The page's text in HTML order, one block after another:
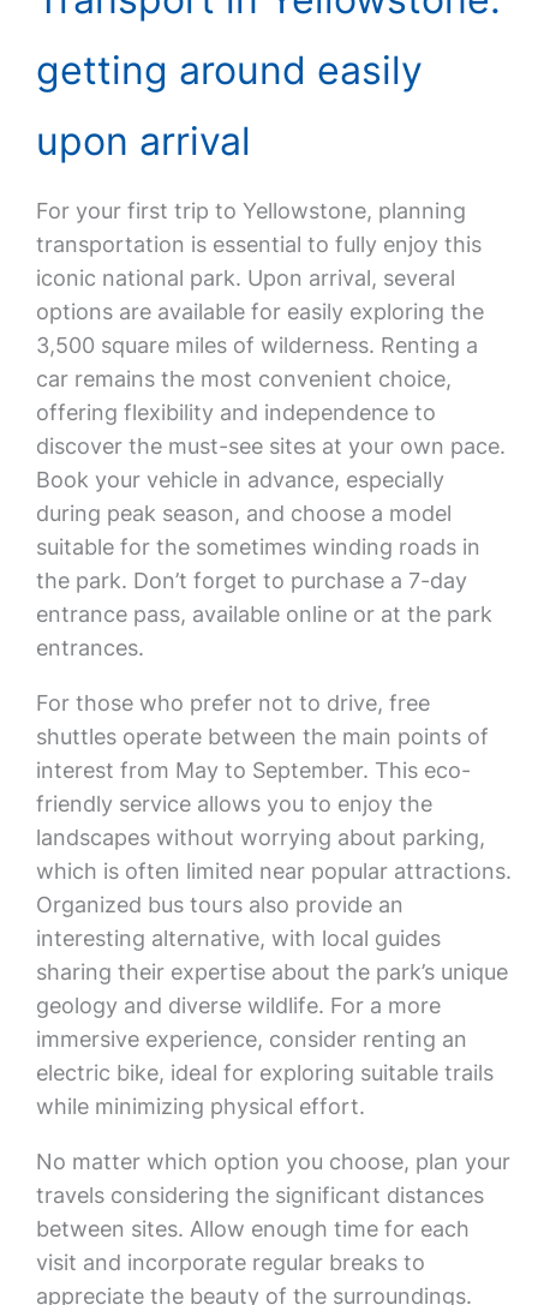
getting around easily
upon arrival
For your first trip to Yellowstone, planning
transportation is essential to fully enjoy this
iconic national park. Upon arrival, several
options are available for easily exploring the
3,500 square miles of wilderness. Renting a
car remains the most convenient choice,
offering flexibility and independence to
discover the must-see sites at your own pace.
Book your vehicle in advance, especially
during peak season, and choose a model
suitable for the sometimes winding roads in
the park. Don’t forget to purchase a 7-day
entrance pass, available online or at the park
entrances.
For those who prefer not to drive, free
shuttles operate between the main points of
interest from May to September. This eco-
friendly service allows you to enjoy the
landscapes without worrying about parking,
which is often limited near popular attractions.
Organized bus tours also provide an
interesting alternative, with local guides
sharing their expertise about the park’s unique
geology and diverse wildlife. For a more
immersive experience, consider renting an
electric bike, ideal for exploring suitable trails
while minimizing physical effort.
No matter which option you choose, plan your
travels considering the significant distances
between sites. Allow enough time for each
visit and incorporate regular breaks to
appreciate the beauty of the surroundings.